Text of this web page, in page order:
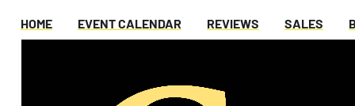
HOME EVENT CALENDAR REVIEWS SALES